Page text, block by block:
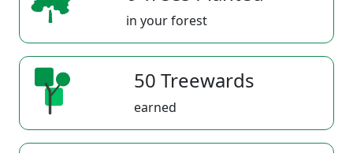
in your forest
50 Treewards
earned